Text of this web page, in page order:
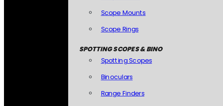
Scope Mounts
Scope Rings
SPOTTING SCOPES & BINO
Spotting Scopes
Binoculars
Range Finders